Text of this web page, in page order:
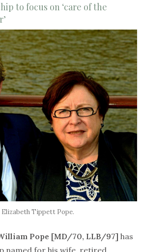
to focus on ‘care of the
Elizabeth Tippett Pope.
Pope [MD/70, LLB/97] has
named for his wife, retired